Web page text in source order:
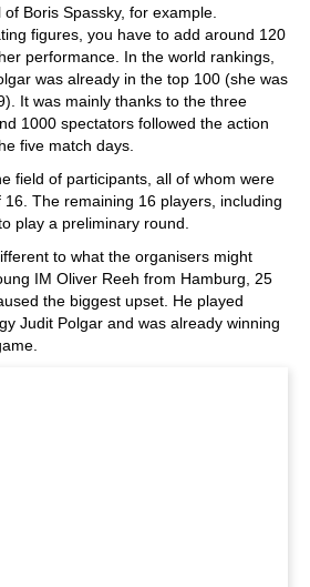
Boris Spassky, for example.
figures, you have to add around 120
performance. In the world rankings,
was already in the top 100 (she was
It was mainly thanks to the three
1000 spectators followed the action
five match days.
field of participants, all of whom were
The remaining 16 players, including
play a preliminary round.
to what the organisers might
IM Oliver Reeh from Hamburg, 25
the biggest upset. He played
Judit Polgar and was already winning